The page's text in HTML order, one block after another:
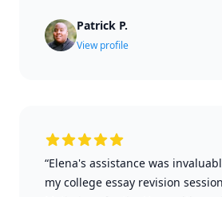
Patrick P.
View profile
“Elena's assistance was
my college essay revision